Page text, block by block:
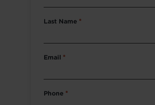
Last Name *
Email *
Phone *